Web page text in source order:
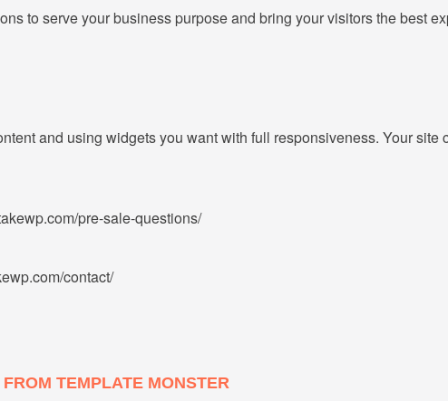
to serve your business purpose and bring your visitors the best
and using widgets you want with full responsiveness. Your site
pre-sale-questions/
contact/
TEMPLATE MONSTER